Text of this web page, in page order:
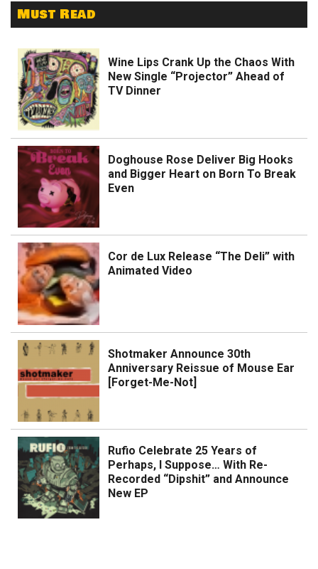
Must Read
Wine Lips Crank Up the Chaos With
New Single “Projector” Ahead of
TV Dinner
Doghouse Rose Deliver Big Hooks
and Bigger Heart on Born To Break
Even
Cor de Lux Release “The Deli” with
Animated Video
Shotmaker Announce 30th
Anniversary Reissue of Mouse Ear
[Forget-Me-Not]
Rufio Celebrate 25 Years of
Perhaps, I Suppose… With Re-
Recorded “Dipshit” and Announce
New EP